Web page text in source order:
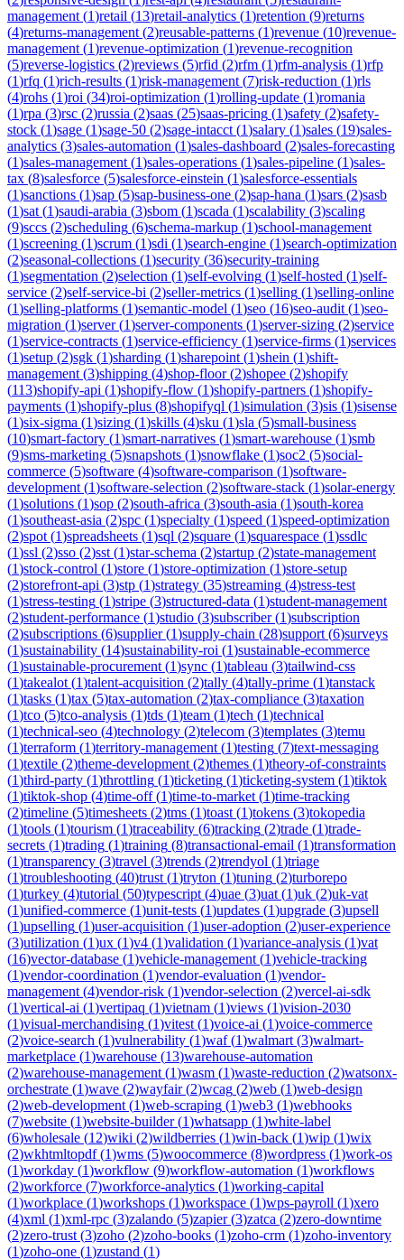
management (1)retail (13)retail-analytics (1)retention (9)returns
(4)returns-management (2)reusable-patterns (1)revenue (10)revenue-
management (1)revenue-optimization (1)revenue-recognition
(5)reverse-logistics (2)reviews (5)rfid (2)rfm (1)rfm-analysis (1)rfp
(1)rfq (1)rich-results (1)risk-management (7)risk-reduction (1)rls
(4)rohs (1)roi (34)roi-optimization (1)rolling-update (1)romania
(1)rpa (3)rsc (2)russia (2)saas (25)saas-pricing (1)safety (2)safety-
stock (1)sage (1)sage-50 (2)sage-intacct (1)salary (1)sales (19)sales-
analytics (3)sales-automation (1)sales-dashboard (2)sales-forecasting
(1)sales-management (1)sales-operations (1)sales-pipeline (1)sales-
tax (8)salesforce (5)salesforce-einstein (1)salesforce-essentials
(1)sanctions (1)sap (5)sap-business-one (2)sap-hana (1)sars (2)sasb
(1)sat (1)saudi-arabia (3)sbom (1)scada (1)scalability (3)scaling
(9)sccs (2)scheduling (6)schema-markup (1)school-management
(1)screening (1)scrum (1)sdi (1)search-engine (1)search-optimization
(2)seasonal-collections (1)security (36)security-training
(1)segmentation (2)selection (1)self-evolving (1)self-hosted (1)self-
service (2)self-service-bi (2)seller-metrics (1)selling (1)selling-online
(1)selling-platforms (1)semantic-model (1)seo (16)seo-audit (1)seo-
migration (1)server(1)server-components (1)server-sizing (2)service
(1)service-contracts (1)service-efficiency (1)service-firms (1)services
(1)setup (2)sgk (1)sharding (1)sharepoint (1)shein (1)shift-
management (3)shipping (4)shop-floor(2)shopee (2)shopify
(113)shopify-api (1)shopify-flow (1)shopify-partners (1)shopify-
payments (1)shopify-plus (8)shopifyql (1)simulation (3)sis (1)sisense
(1)six-sigma (1)sizing (1)skills (4)sku (1)sla (5)small-business
(10)smart-factory (1)smart-narratives (1)smart-warehouse (1)smb
(9)sms-marketing (5)snapshots (1)snowflake (1)soc2 (5)social-
commerce (5)software (4)software-comparison (1)software-
development (1)software-selection (2)software-stack (1)solar-energy
(1)solutions (1)sop (2)south-africa (3)south-asia (1)south-korea
(1)southeast-asia (2)spc (1)specialty (1)speed (1)speed-optimization
(2)spot (1)spreadsheets (1)sql (2)square (1)squarespace (1)ssdlc
(1)ssl (2)sso (2)sst (1)star-schema (2)startup (2)state-management
(1)stock-control (1)store (1)store-optimization (1)store-setup
(2)storefront-api (3)stp (1)strategy (35)streaming (4)stress-test
(1)stress-testing (1)stripe (3)structured-data (1)student-management
(2)student-performance (1)studio (3)subscriber(1)subscription
(2)subscriptions (6)supplier(1)supply-chain (28)support (6)surveys
(1)sustainability (14)sustainability-roi (1)sustainable-ecommerce
(1)sustainable-procurement (1)sync (1)tableau (3)tailwind-css
(1)takealot (1)talent-acquisition (2)tally (4)tally-prime (1)tanstack
(1)tasks (1)tax (5)tax-automation (2)tax-compliance (3)taxation
(1)tco (5)tco-analysis (1)tds (1)team (1)tech (1)technical
(1)technical-seo (4)technology (2)telecom (3)templates (3)temu
(1)terraform (1)territory-management (1)testing (7)text-messaging
(1)textile (2)theme-development (2)themes (1)theory-of-constraints
(1)third-party (1)throttling (1)ticketing (1)ticketing-system (1)tiktok
(1)tiktok-shop (4)time-off(1)time-to-market (1)time-tracking
(2)timeline (5)timesheets (2)tms (1)toast (1)tokens (3)tokopedia
(1)tools (1)tourism (1)traceability (6)tracking (2)trade (1)trade-
secrets (1)trading (1)training (8)transactional-email (1)transformation
(1)transparency (3)travel (3)trends (2)trendyol (1)triage
(1)troubleshooting (40)trust (1)tryton (1)tuning (2)turborepo
(1)turkey (4)tutorial (50)typescript (4)uae (3)uat (1)uk (2)uk-vat
(1)unified-commerce (1)unit-tests (1)updates (1)upgrade (3)upsell
(1)upselling (1)user-acquisition (1)user-adoption (2)user-experience
(3)utilization (1)ux (1)v4 (1)validation (1)variance-analysis (1)vat
(16)vector-database (1)vehicle-management (1)vehicle-tracking
(1)vendor-coordination (1)vendor-evaluation (1)vendor-
management (4)vendor-risk (1)vendor-selection (2)vercel-ai-sdk
(1)vertical-ai (1)vertipaq (1)vietnam (1)views (1)vision-2030
(1)visual-merchandising (1)vitest (1)voice-ai (1)voice-commerce
(2)voice-search (1)vulnerability (1)waf(1)walmart (3)walmart-
marketplace (1)warehouse (13)warehouse-automation
(2)warehouse-management (1)wasm (1)waste-reduction (2)watsonx-
orchestrate (1)wave (2)wayfair(2)wcag (2)web (1)web-design
(2)web-development (1)web-scraping (1)web3 (1)webhooks
(7)website (1)website-builder(1)whatsapp (1)white-label
(6)wholesale (12)wiki (2)wildberries (1)win-back (1)wip (1)wix
(2)wkhtmltopdf(1)wms (5)woocommerce (8)wordpress (1)work-os
(1)workday (1)workflow (9)workflow-automation (1)workflows
(2)workforce (7)workforce-analytics (1)working-capital
(1)workplace (1)workshops (1)workspace (1)wps-payroll (1)xero
(4)xml (1)xml-rpc (3)zalando (5)zapier(3)zatca (2)zero-downtime
(2)zero-trust (3)zoho (2)zoho-books (1)zoho-crm (1)zoho-inventory
(1)zoho-one (1)zustand (1)